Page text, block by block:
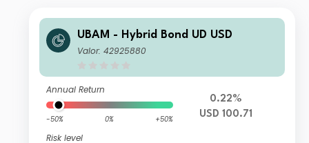
UBAM - Hybrid Bond UD USD
Valor: 42925880
Annual Return
-50% 0% +50%
Risk level
0.22%
USD 100.71